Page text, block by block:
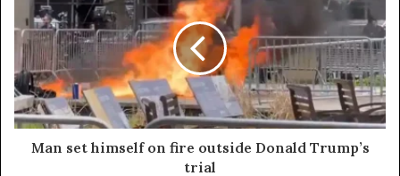
Man set himself on fire outside Donald Trump’s
trial